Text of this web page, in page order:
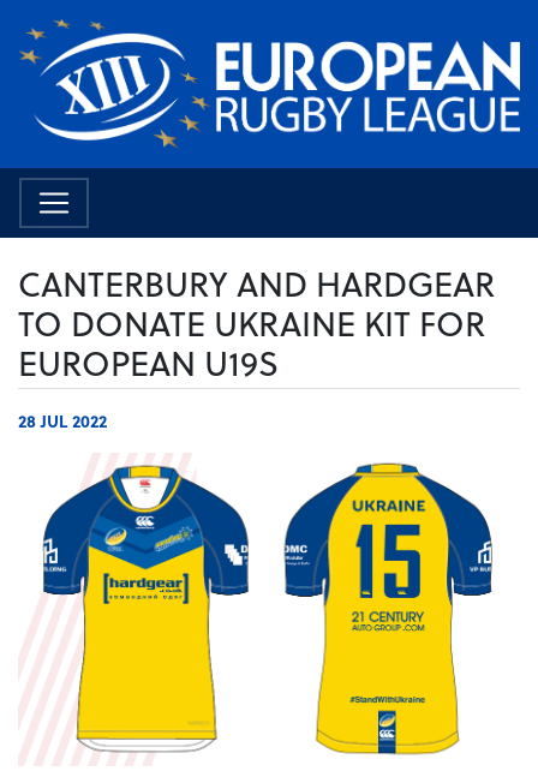
CANTERBURY AND HARDGEAR
TO DONATE UKRAINE KIT FOR
EUROPEAN U19S
28 JUL 2022